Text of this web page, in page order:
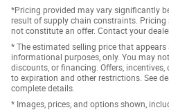
*Pricing provided may vary significantly
result of supply chain constraints.
not constitute an offer. Contact your
* The estimated selling price that
informational purposes, only. You may
discounts, or financing. Offers,
to expiration and other restrictions. See
complete details.
* Images, prices, and options shown,